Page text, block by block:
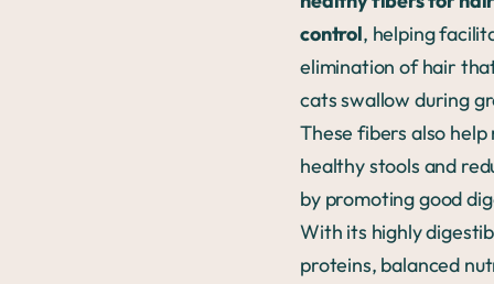
control, helping
elimination of hair
cats swallow during
These fibers also
healthy stools and
by promoting good
With its highly
proteins, balanced